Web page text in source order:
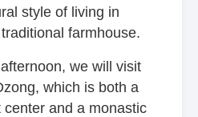
style of living in
farmhouse.
we will visit
which is both a
center and a monastic